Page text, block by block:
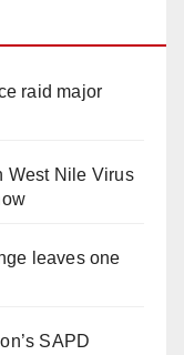
raid major
West Nile Virus
leaves one
SAPD